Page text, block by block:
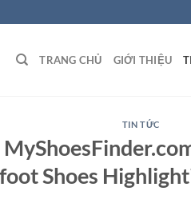
TRANG CHỦ GIỚI THIỆU
TIN TỨC
Shoes